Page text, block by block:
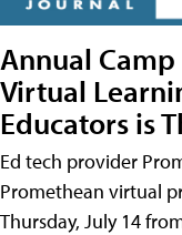
Annual
Virtual
Educators is
Ed tech provider
Promethean virtual
Thursday, July 14